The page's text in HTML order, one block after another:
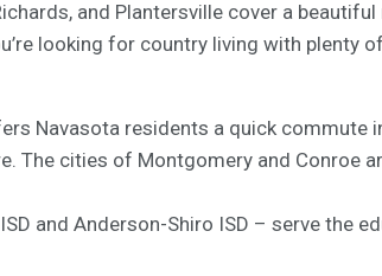
and Plantersville cover a
looking for country living with
Navasota residents a quick commute
The cities of Montgomery and Conroe
and Anderson-Shiro ISD – serve the